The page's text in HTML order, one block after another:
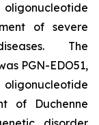
of severe
The
PGN-EDO51,
of Duchenne